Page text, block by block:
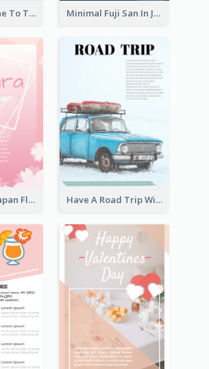
Flying Machine To The Sky Exhibition Flyer Minimal Fuji San In Japan Flyer
Pink Sakura Japan Flyer Have A Road Trip With Cars Flyer